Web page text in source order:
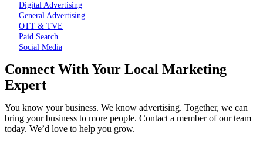
Digital Advertising
General Advertising
OTT & TVE
Paid Search
Social Media
Connect With Your Local Marketing
Expert
You know your business. We know advertising. Together, we can
bring your business to more people. Contact a member of our team
today. We’d love to help you grow.